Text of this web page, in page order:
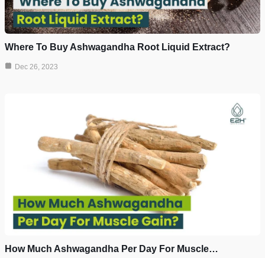
Where To Buy Ashwagandha Root Liquid Extract?
Dec 26, 2023
How Much Ashwagandha Per Day For Muscle…